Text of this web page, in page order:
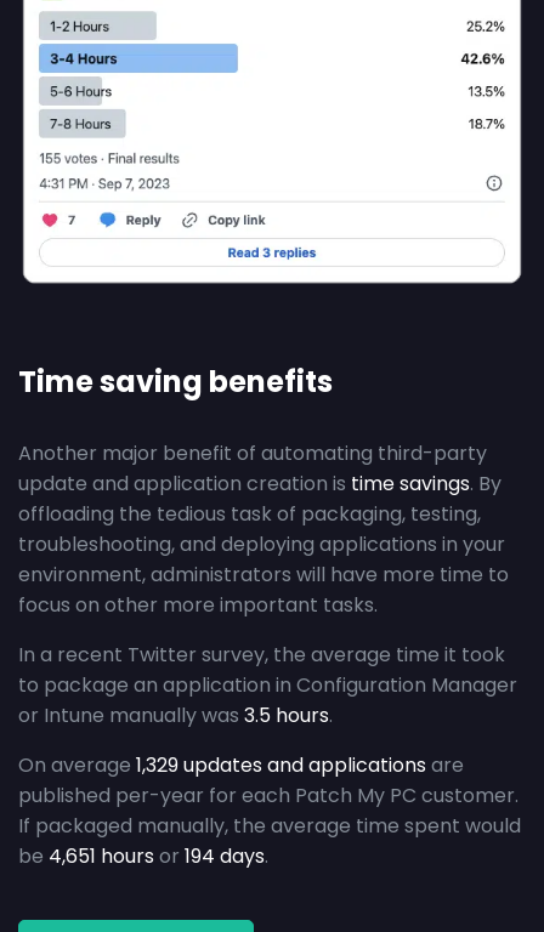
Time saving benefits
Another major benefit of automating third-party
update and application creation is time savings. By
offloading the tedious task of packaging, testing,
troubleshooting, and deploying applications in your
environment, administrators will have more time to
focus on other more important tasks.
In a recent Twitter survey, the average time it took
to package an application in Configuration Manager
or Intune manually was 3.5 hours.
On average 1,329 updates and applications are
published per-year for each Patch My PC customer.
If packaged manually, the average time spent would
be 4,651 hours or 194 days.